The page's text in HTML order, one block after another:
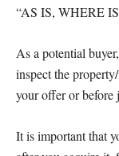
“AS IS, WHERE
As a potential
inspect the
your offer or
It is important that